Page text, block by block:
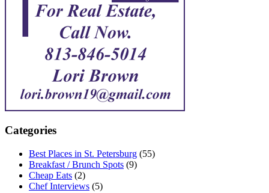
Categories
Best Places in St. Petersburg (55)
Breakfast / Brunch Spots (9)
Cheap Eats (2)
Chef Interviews (5)